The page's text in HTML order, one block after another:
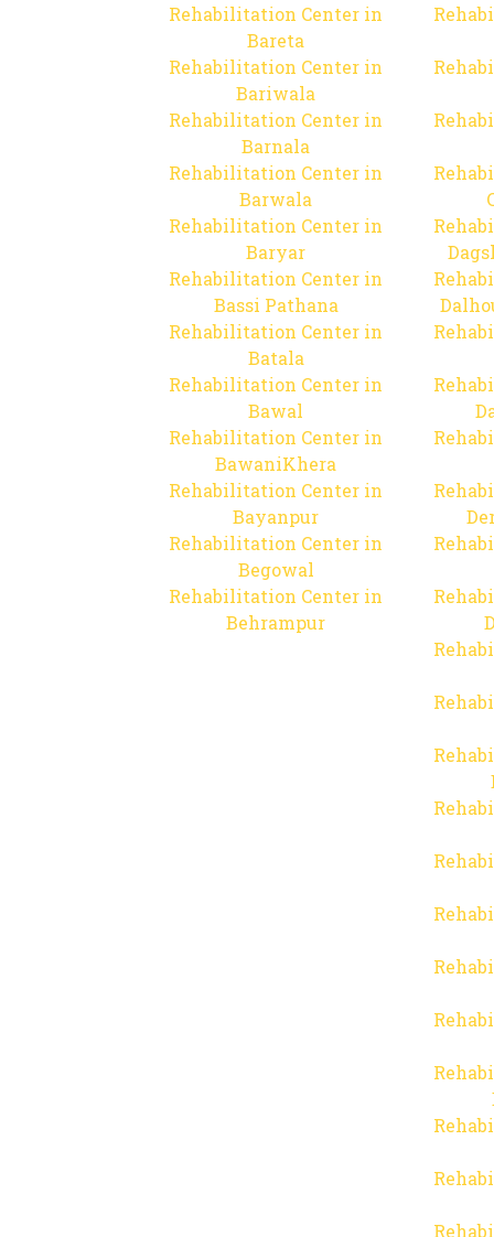
Rehabilitation Center in
Bareta
Rehabilitation Center in
Bariwala
Rehabilitation Center in
Barnala
Rehabilitation Center in
Barwala
Rehabilitation Center in
Baryar
Rehabilitation Center in
Bassi Pathana
Rehabilitation Center in
Batala
Rehabilitation Center in
Bawal
Rehabilitation Center in
BawaniKhera
Rehabilitation Center in
Bayanpur
Rehabilitation Center in
Begowal
Rehabilitation Center in
Behrampur